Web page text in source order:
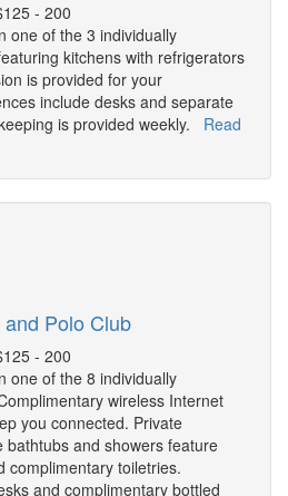
- 200
one of the 3 individually
kitchens with refrigerators
is provided for your
include desks and separate
is provided weekly. Read
Polo Club
- 200
one of the 8 individually
wireless Internet
you connected. Private
bathtubs and showers feature
complimentary toiletries.
and complimentary bottled